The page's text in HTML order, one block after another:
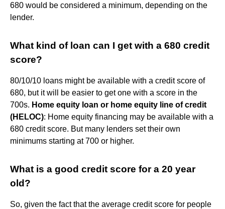
680 would be considered a minimum, depending on the
lender.
What kind of loan can I get with a 680 credit
score?
80/10/10 loans might be available with a credit score of
680, but it will be easier to get one with a score in the
700s. Home equity loan or home equity line of credit
(HELOC): Home equity financing may be available with a
680 credit score. But many lenders set their own
minimums starting at 700 or higher.
What is a good credit score for a 20 year
old?
So, given the fact that the average credit score for people